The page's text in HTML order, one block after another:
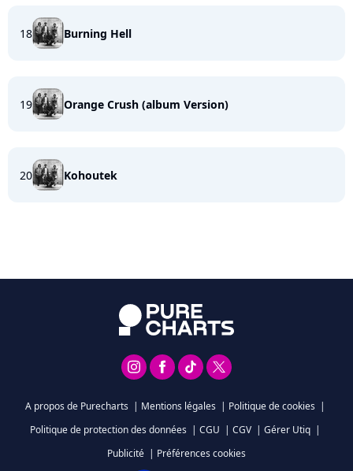
18 Burning Hell
19 Orange Crush (album Version)
20 Kohoutek
A propos de Purecharts | Mentions légales | Politique de cookies |
Politique de protection des données | CGU | CGV | Gérer Utiq |
Publicité | Préférences cookies